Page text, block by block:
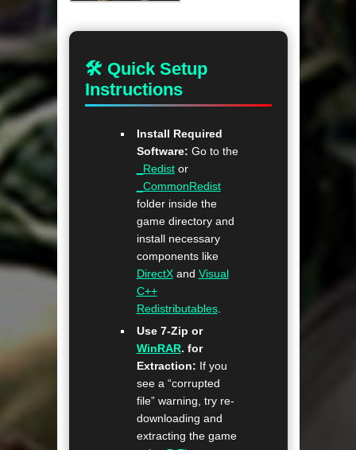
🛠 Quick Setup
Instructions
Install Required
Software: Go to the
_Redistor
_CommonRedist
folder inside the
game directory and
install necessary
components like
DirectXand Visual
C++
Redistributables.
Use 7-Zip or
WinRAR. for
Extraction: If you
see a “corrupted
file” warning, try re-
downloading and
extracting the game